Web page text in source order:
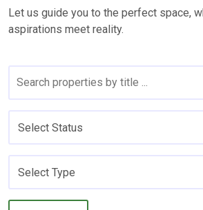
Let us guide you to the perfect space,
aspirations meet reality.
Select Status
Select Type